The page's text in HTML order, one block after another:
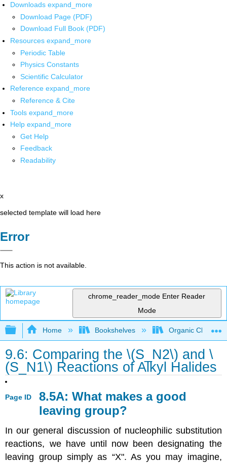
Downloads expand_more
Download Page (PDF)
Download Full Book (PDF)
Resources expand_more
Periodic Table
Physics Constants
Scientific Calculator
Reference expand_more
Reference & Cite
Tools expand_more
Help expand_more
Get Help
Feedback
Readability
x
selected template will load here
Error
This action is not available.
chrome_reader_mode Enter Reader
Mode
Expand/collapse global hierarchy
Home Bookshelves Organic
9.6: Comparing the \(S_N2\) and \
(S_N1\) Reactions of Alkyl Halides
Page ID
8.5A: What makes a good
leaving group?
In our general discussion of nucleophilic substitution
reactions, we have until now been designating the
leaving group simply as “X". As you may imagine,